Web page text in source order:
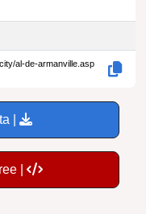
al-de-armanville.asp
|
|